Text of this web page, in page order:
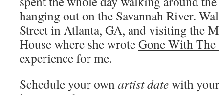
hanging out on the Savannah River.
Street in Atlanta, GA, and visiting the
House where she wroteGone With
experience for me.
Schedule your ownartist datewith